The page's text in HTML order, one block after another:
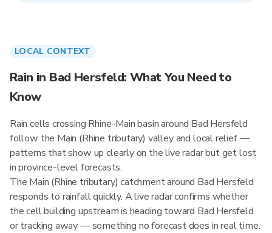
LOCAL CONTEXT
Rain in Bad Hersfeld: What You Need to
Know
Rain cells crossing Rhine-Main basin around Bad Hersfeld
follow the Main (Rhine tributary) valley and local relief —
patterns that show up clearly on the live radar but get lost
in province-level forecasts.
The Main (Rhine tributary) catchment around Bad Hersfeld
responds to rainfall quickly. A live radar confirms whether
the cell building upstream is heading toward Bad Hersfeld
or tracking away — something no forecast does in real time.